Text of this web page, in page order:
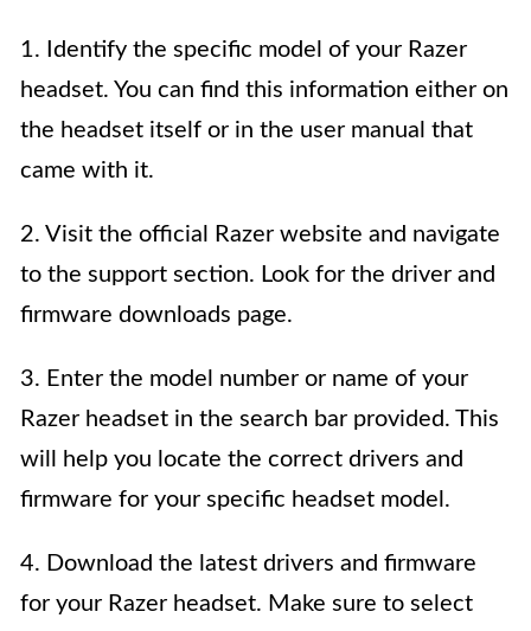
1. Identify the specific model of your Razer
headset. You can find this information either on
the headset itself or in the user manual that
came with it.
2. Visit the official Razer website and navigate
to the support section. Look for the driver and
firmware downloads page.
3. Enter the model number or name of your
Razer headset in the search bar provided. This
will help you locate the correct drivers and
firmware for your specific headset model.
4. Download the latest drivers and firmware
for your Razer headset. Make sure to select